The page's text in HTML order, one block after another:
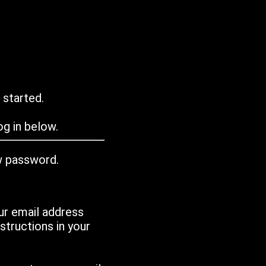
started.
in below.
password.
email address
in your